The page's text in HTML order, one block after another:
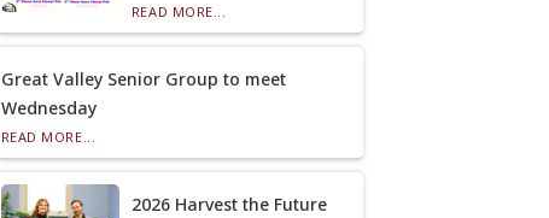
READ MORE...
Great Valley Senior Group to meet
Wednesday
READ MORE...
2026 Harvest the Future